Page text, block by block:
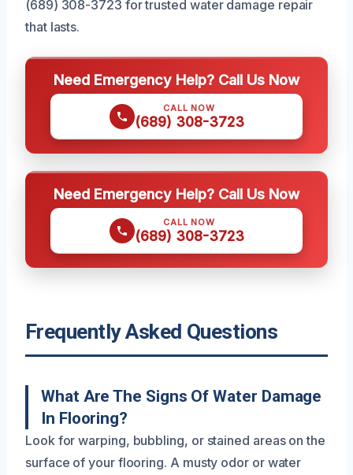
(689) 308-3723 for trusted water damage repair
that lasts.
Need Emergency Help? Call Us Now
CALL NOW
(689) 308-3723
Need Emergency Help? Call Us Now
CALL NOW
(689) 308-3723
Frequently Asked Questions
What Are The Signs Of Water Damage
In Flooring?
Look for warping, bubbling, or stained areas on the
surface of your flooring. A musty odor or water